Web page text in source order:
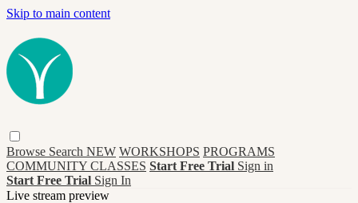
Skip to main content
Browse Search NEW WORKSHOPS PROGRAMS
COMMUNITY CLASSES Start Free Trial Sign in
Start Free Trial Sign In
Live stream preview